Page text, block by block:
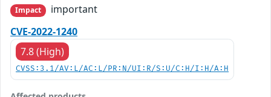
Impact
important
CVE-2022-1240
7.8 (High)
CVSS:3.1/AV:L/AC:L/PR:N/UI:R/S:U/C:H/I:H/A:H